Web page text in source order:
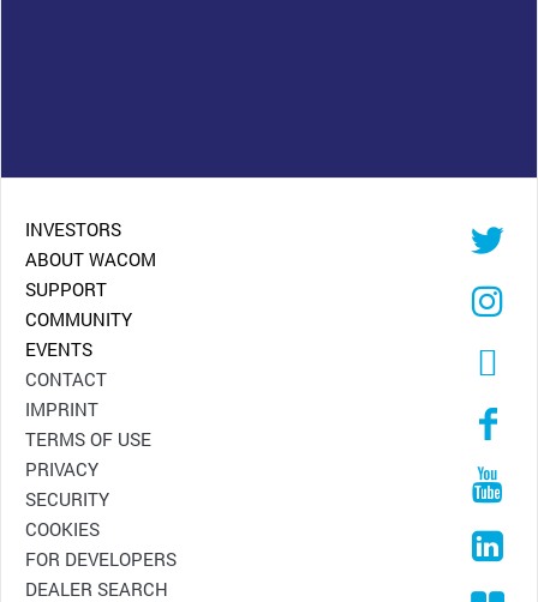
INVESTORS
ABOUT WACOM
SUPPORT
COMMUNITY
EVENTS
CONTACT
IMPRINT
TERMS OF USE
PRIVACY
SECURITY
COOKIES
FOR DEVELOPERS
DEALER SEARCH